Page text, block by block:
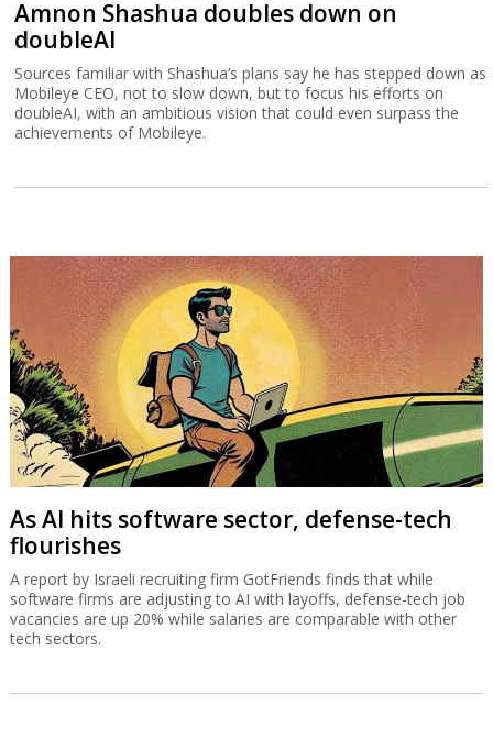
Amnon Shashua doubles down on
doubleAI
Sources familiar with Shashua’s plans say he has stepped down as
Mobileye CEO, not to slow down, but to focus his efforts on
doubleAI, with an ambitious vision that could even surpass the
achievements of Mobileye.
As AI hits software sector, defense-tech
flourishes
A report by Israeli recruiting firm GotFriends finds that while
software firms are adjusting to AI with layoffs, defense-tech job
vacancies are up 20% while salaries are comparable with other
tech sectors.